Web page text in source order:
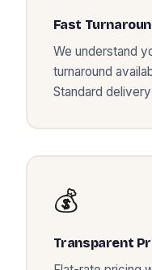
Fast
We understand
turnaround
Standard
💰
Transparent